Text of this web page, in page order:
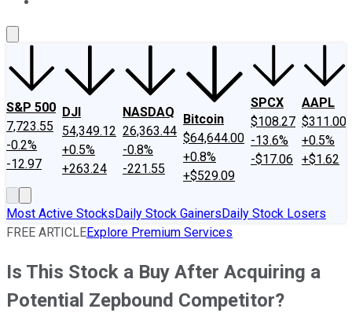
S&P 500
7,723.55
-0.2%
-12.97
DJI
54,349.12
+0.5%
+263.24
NASDAQ
26,363.44
-0.8%
-221.55
Bitcoin
$64,644.00
+0.8%
+$529.09
SPCX
$108.27
-13.6%
-$17.06
AAPL
$311.00
+0.5%
+$1.62
Most Active StocksDaily Stock GainersDaily Stock Losers
FREE ARTICLEExplore Premium Services
Is This Stock a Buy After Acquiring a
Potential Zepbound Competitor?